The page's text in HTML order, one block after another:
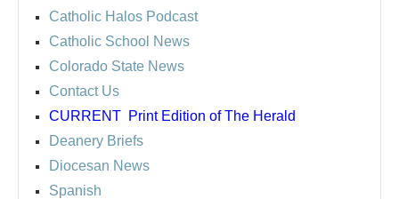
Catholic Halos Podcast
Catholic School News
Colorado State News
Contact Us
CURRENT Print Edition of The Herald
Deanery Briefs
Diocesan News
Spanish